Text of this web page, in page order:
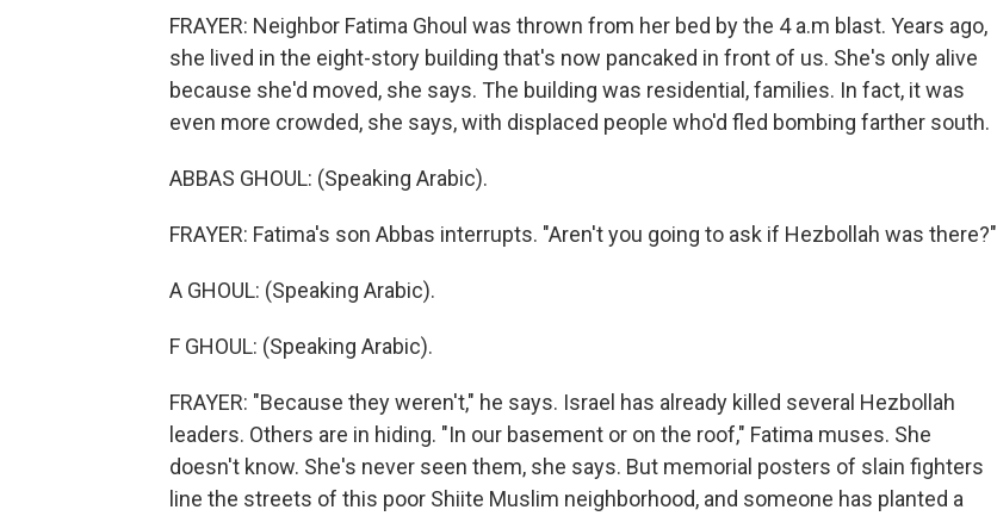
FRAYER: Neighbor Fatima Ghoul was thrown from her bed by the 4 a.m blast. Years ago,
she lived in the eight-story building that's now pancaked in front of us. She's only alive
because she'd moved, she says. The building was residential, families. In fact, it was
even more crowded, she says, with displaced people who'd fled bombing farther south.
ABBAS GHOUL: (Speaking Arabic).
FRAYER: Fatima's son Abbas interrupts. "Aren't you going to ask if Hezbollah was there?"
A GHOUL: (Speaking Arabic).
F GHOUL: (Speaking Arabic).
FRAYER: "Because they weren't," he says. Israel has already killed several Hezbollah
leaders. Others are in hiding. "In our basement or on the roof," Fatima muses. She
doesn't know. She's never seen them, she says. But memorial posters of slain fighters
line the streets of this poor Shiite Muslim neighborhood, and someone has planted a